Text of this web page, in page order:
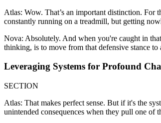
Atlas: Wow. That’s an important distinction. For
constantly running on a treadmill, but getting
Nova: Absolutely. And when you're caught in
thinking, is to move from that defensive stance
Leveraging Systems for Profound
SECTION
Atlas: That makes perfect sense. But if it's the
unintended consequences when they pull one of